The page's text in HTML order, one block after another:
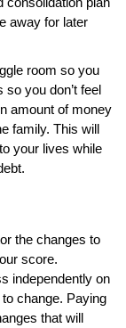
away for later
room so you
you don’t feel
amount of money
family. This will
your lives while
the changes to
score.
independently on
change. Paying
that will